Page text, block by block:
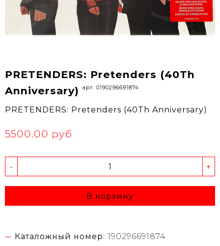
PRETENDERS: Pretenders (40Th
Anniversary)
арт. 0190296691874
PRETENDERS: Pretenders (40Th Anniversary)
5500.00 руб
- +
В корзину
Каталожный номер: 190296691874